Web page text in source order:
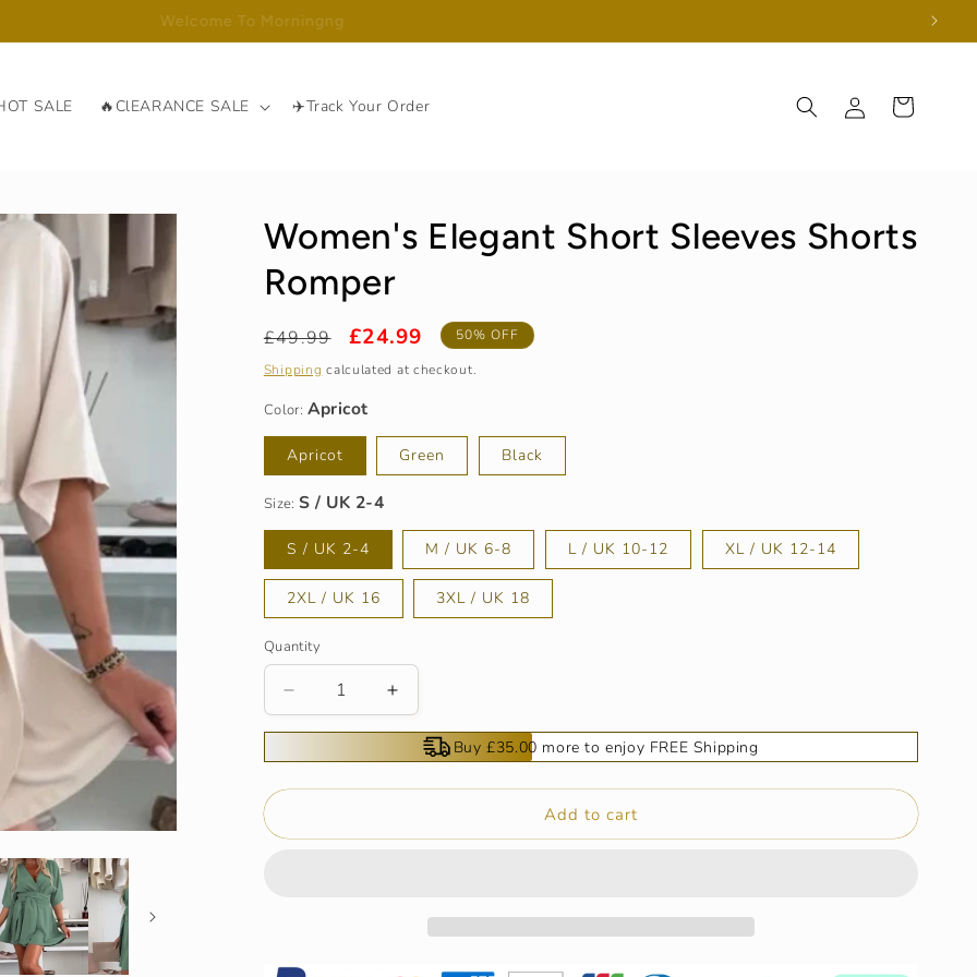
Free Shipping Over ￡59.99
SALE 🔥ClEARANCE SALE ✈️Track Your Order
in
Cart
Women's Elegant Short Sleeves Shorts
Romper
Regular
price
£49.99
Sale
price
£24.99
50% OFF
Shipping calculated at checkout.
Color:
Apricot
Apricot Green Black
Size:
S / UK 2-4 M / UK 6-8 L / UK 10-12 XL / UK 12-14
2XL / UK 16 3XL / UK 18
Quantity
Decrease
quantity
Women&#39;s
Elegant
Sleeves
Increase
quantity
Women&#39;s
Elegant
Sleeves
Buy £35.00 more to enjoy FREE Shipping
Add to cart